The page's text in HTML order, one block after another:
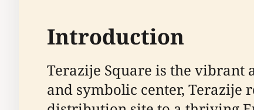
Introduction
Terazije Square is the vibrant
and symbolic center,